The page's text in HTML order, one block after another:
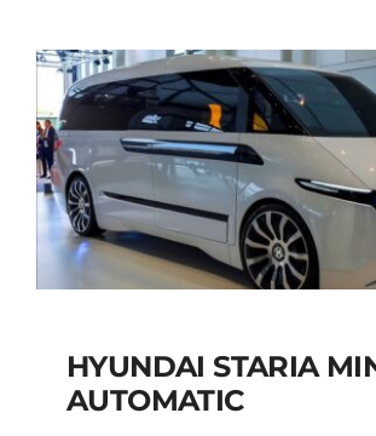
Add to cart
HYUNDAI
HYUNDAI STARIA
AUTOMATIC